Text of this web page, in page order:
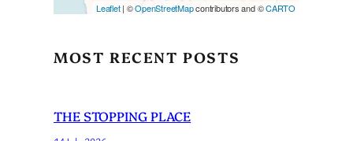
Leaflet| ©OpenStreetMapcontributors and ©CARTO
MOST RECENT POSTS
THE STOPPING PLACE